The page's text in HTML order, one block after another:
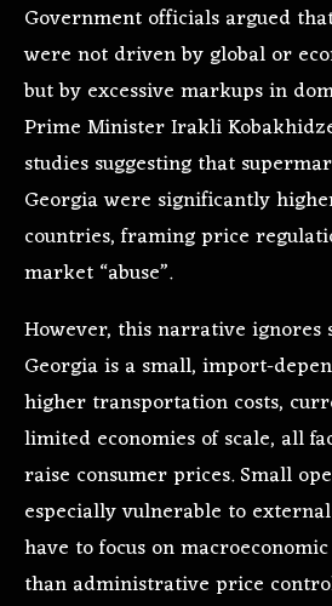
Government officials argued
were not driven by global or
but by excessive markups in
Prime Minister Irakli
studies suggesting that
Georgia were significantly
countries, framing price
market “abuse”.
However, this narrative
Georgia is a small, import-
higher transportation costs,
limited economies of scale, all
raise consumer prices. Small
especially vulnerable to
have to focus on
than administrative price